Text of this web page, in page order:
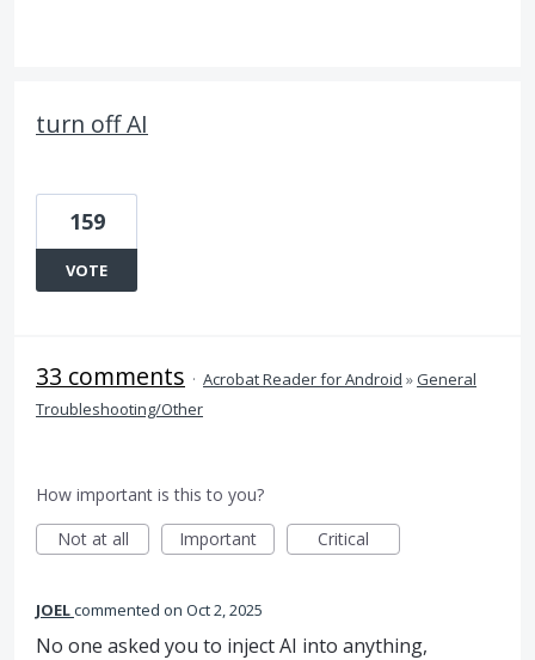
turn off AI
159
VOTE
33 comments · Acrobat Reader for Android »General
Troubleshooting/Other
How important is this to you?
Not at all
Important Critical
JOELcommented Oct 2, 2025
No one asked you to inject AI into anything,